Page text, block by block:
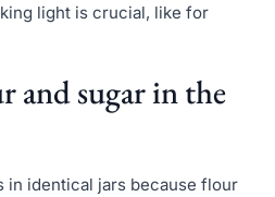
light is crucial, like for
and sugar in the
in identical jars because flour